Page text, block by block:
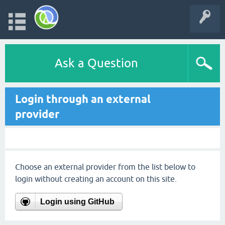
Ask a Question
Login through an external
provider
Choose an external provider from the list below to
login without creating an account on this site.
Login using GitHub